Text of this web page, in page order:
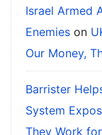
Israel Armed
Enemies on
Our Money,
Barrister
System
They Work